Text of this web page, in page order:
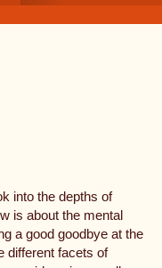
into the depths of
is about the mental
a good goodbye at the
different facets of